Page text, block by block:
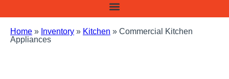
Home » Inventory » Kitchen » Commercial Kitchen
Appliances